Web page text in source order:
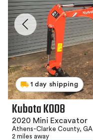
1 day shipping
Kubota K008
2020 Mini Excavator
Athens-Clarke County, GA
2 miles away